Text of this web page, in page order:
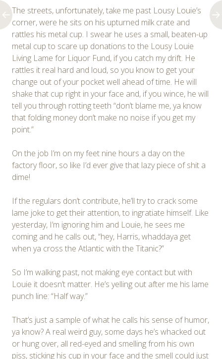
The streets, unfortunately, take me past Lousy Louie’s
corner, were he sits on his upturned milk crate and
rattles his metal cup. I swear he uses a small, beaten-up
metal cup to scare up donations to the Lousy Louie
Living Lame for Liquor Fund, if you catch my drift. He
rattles it real hard and loud, so you know to get your
change out of your pocket well ahead of time. He will
shake that cup right in your face and, if you wince, he will
tell you through rotting teeth “don’t blame me, ya know
that folding money don’t make no noise if you get my
point.”
On the job I’m on my feet nine hours a day on the
factory floor, so like I’d ever give that lazy piece of shit a
dime!
If the regulars don’t contribute, he’ll try to crack some
lame joke to get their attention, to ingratiate himself. Like
yesterday, I’m ignoring him and Louie, he sees me
coming and he calls out, “hey, Harris, whaddaya get
when ya cross the Atlantic with the Titanic?”
So I’m walking past, not making eye contact but with
Louie it doesn’t matter. He’s yelling out after me his lame
punch line: “Half way.”
That’s just a sample of what he calls his sense of humor,
ya know? A real weird guy, some days he’s whacked out
or hung over, all red-eyed and smelling from his own
piss, sticking his cup in your face and the smell could just